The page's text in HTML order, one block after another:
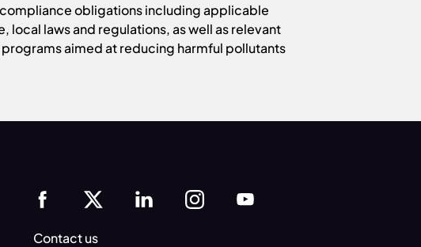
obligations including applicable
local laws and regulations, as well as relevant
aimed at reducing harmful pollutants
Contact us